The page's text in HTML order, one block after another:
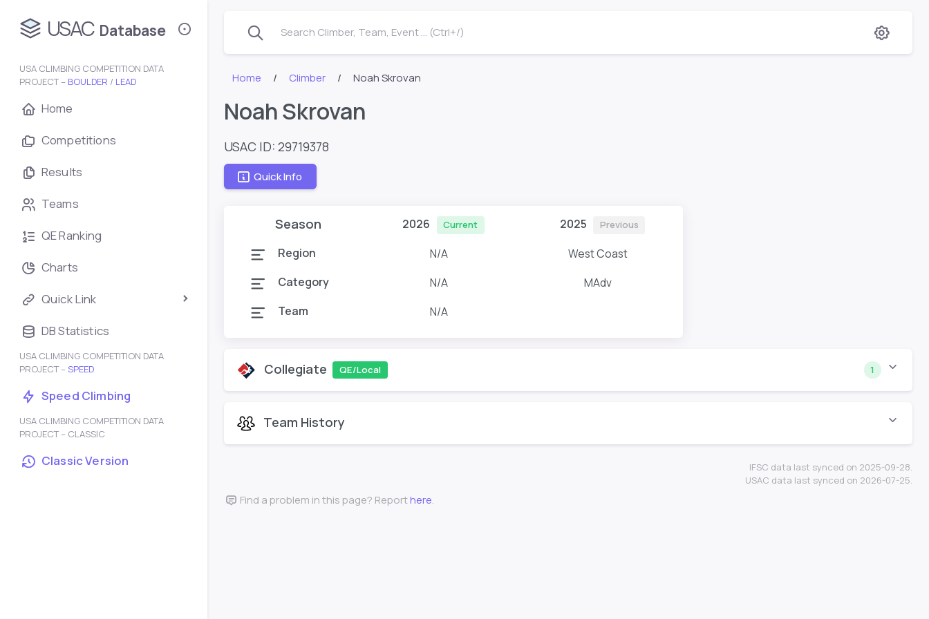
USAC Database
USA CLIMBING COMPETITION DATA
PROJECT – BOULDER / LEAD
Home
Competitions
Results
Teams
QE Ranking
Charts
Quick Link
DB Statistics
USA CLIMBING COMPETITION DATA
PROJECT – SPEED
Speed Climbing
USA CLIMBING COMPETITION DATA
PROJECT – CLASSIC
Classic Version
Search Climber, Team, Event ... (Ctrl+/)
Home Climber Noah Skrovan
Noah Skrovan
USAC ID: 29719378
Quick Info
Season 2026 Current 2025 Previous
Region N/A
West Coast
Category
N/A
MAdv
Team
N/A
Collegiate QE/Local 1
Team History
IFSC data last synced on 2025-09-28.
USAC data last synced on 2026-07-25.
Find a problem in this page? Reporthere.